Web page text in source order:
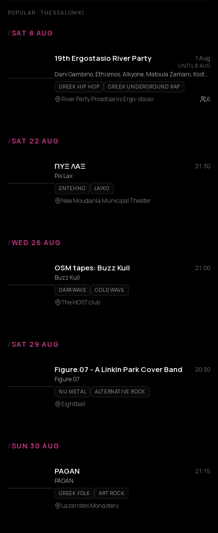
POPULAR · THESSALONIKI
/SAT 8 AUG
19th Ergostasio River Party 7 Aug
UNTIL 8 AUG
Dani Gambino, Ethismos, Alkyone, Matoula Zamani, Kostantis Pistiolis, ΧΑΛΚΟMANIACS, ΑΠΤΑΛΙΚΟΙ
GREEK HIP HOP GREEK UNDERGROUND RAP
River Party Prosotsanis Ergo-stasio 6
/SAT 22 AUG
ΠΥΞ ΛΑΞ
21:30
Pix Lax
ENTEHNO LAIKO
Nea Moudania Municipal Theater
/WED 26 AUG
OSM tapes: Buzz Kull
21:00
Buzz Kull
DARKWAVE COLD WAVE
The HOST club
/SAT 29 AUG
Figure.07 - A Linkin Park Cover Band
20:30
Figure.07
NU METAL ALTERNATIVE ROCK
Eightball
/SUN 30 AUG
PAGAN
21:15
PAGAN
GREEK FOLK ART ROCK
Lazaristes Monastery